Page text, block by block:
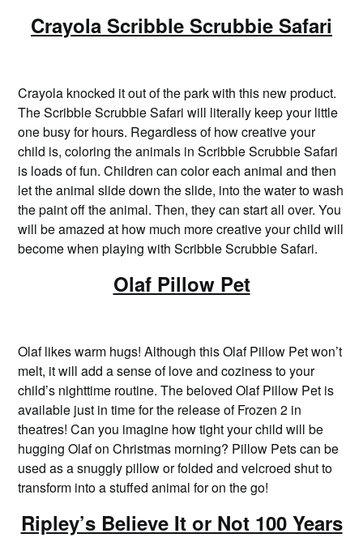
Crayola Scribble Scrubbie Safari
Crayola knocked it out of the park with this new product.
The Scribble Scrubbie Safari will literally keep your little
one busy for hours. Regardless of how creative your
child is, coloring the animals in Scribble Scrubbie Safari
is loads of fun. Children can color each animal and then
let the animal slide down the slide, into the water to wash
the paint off the animal. Then, they can start all over. You
will be amazed at how much more creative your child will
become when playing with Scribble Scrubbie Safari.
Olaf Pillow Pet
Olaf likes warm hugs! Although this Olaf Pillow Pet won’t
melt, it will add a sense of love and coziness to your
child’s nighttime routine. The beloved Olaf Pillow Pet is
available just in time for the release of Frozen 2 in
theatres! Can you imagine how tight your child will be
hugging Olaf on Christmas morning? Pillow Pets can be
used as a snuggly pillow or folded and velcroed shut to
transform into a stuffed animal for on the go!
Ripley’s Believe It or Not 100 Years